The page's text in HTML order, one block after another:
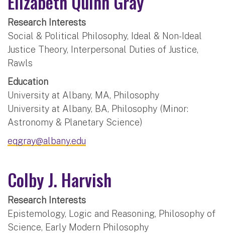
Research Interests
Social & Political Philosophy, Ideal & Non-Ideal
Justice Theory, Interpersonal Duties of Justice,
Rawls
Education
University at Albany, MA, Philosophy
University at Albany, BA, Philosophy (Minor:
Astronomy & Planetary Science)
eqgray@albany.edu
Colby J. Harvish
Research Interests
Epistemology, Logic and Reasoning, Philosophy of
Science, Early Modern Philosophy